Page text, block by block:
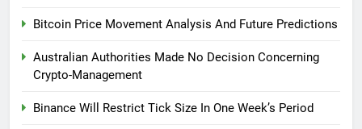
Bitcoin Price Movement Analysis And Future Predictions
Australian Authorities Made No Decision Concerning
Crypto-Management
Binance Will Restrict Tick Size In One Week’s Period